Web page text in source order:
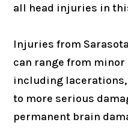
all head injuries in
Injuries from
can range from minor
including
to more serious
permanent brain